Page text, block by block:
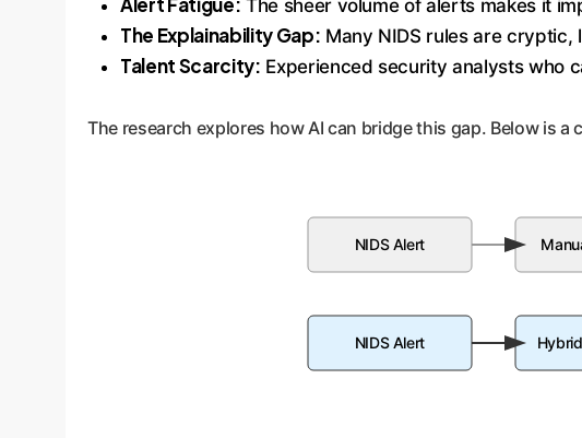
The sheer volume of alerts makes it
The Explainability Gap: Many NIDS rules are
Talent Scarcity: Experienced security analysts who
The research explores how AI can bridge this gap. Below is
NIDS Alert
NIDS Alert